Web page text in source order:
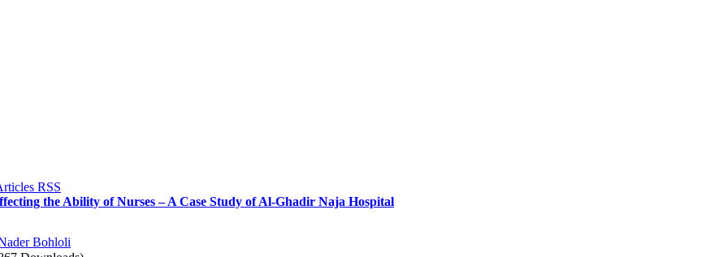
the Ability of Nurses – A Case Study of Al-Ghadir Naja Hospital
Bohloli